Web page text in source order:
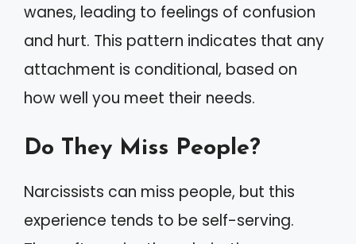
wanes, leading to feelings of confusion
and hurt. This pattern indicates that any
attachment is conditional, based on
how well you meet their needs.
Do They Miss People?
Narcissists can miss people, but this
experience tends to be self-serving.